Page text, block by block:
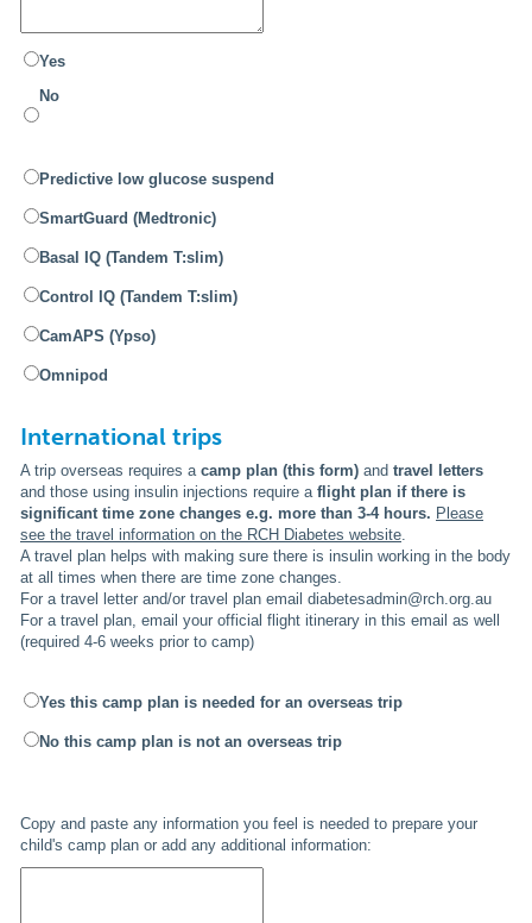
Yes
No
Predictive low glucose suspend
SmartGuard (Medtronic)
Basal IQ (Tandem T:slim)
Control IQ (Tandem T:slim)
CamAPS (Ypso)
Omnipod
International trips
A trip overseas requires a camp plan (this form) and travel letters
and those using insulin injections require a flight plan if there is
significant time zone changes e.g. more than 3-4 hours. Please
see the travel information on the RCH Diabetes website.
A travel plan helps with making sure there is insulin working in the body
at all times when there are time zone changes.
For a travel letter and/or travel plan email diabetesadmin@rch.org.au
For a travel plan, email your official flight itinerary in this email as well
(required 4-6 weeks prior to camp)
Yes this camp plan is needed for an overseas trip
No this camp plan is not an overseas trip
Copy and paste any information you feel is needed to prepare your
child's camp plan or add any additional information: